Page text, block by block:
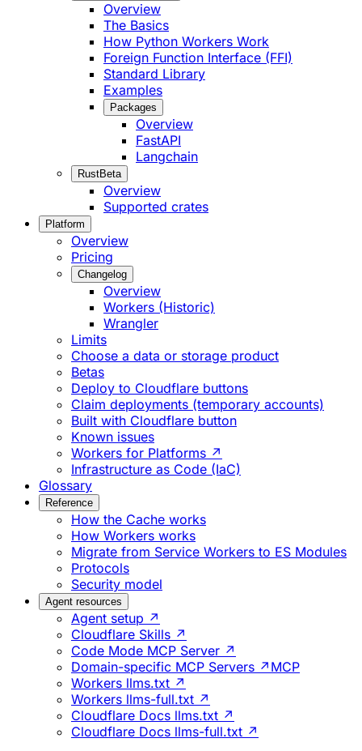
Overview
The Basics
How Python Workers Work
Foreign Function Interface (FFI)
Standard Library
Examples
Packages
Overview
FastAPI
Langchain
RustBeta
Overview
Supported crates
Platform
Overview
Pricing
Changelog
Overview
Workers (Historic)
Wrangler
Limits
Choose a data or storage product
Betas
Deploy to Cloudflare buttons
Claim deployments (temporary accounts)
Built with Cloudflare button
Known issues
Workers for Platforms ↗
Infrastructure as Code (IaC)
Glossary
Reference
How the Cache works
How Workers works
Migrate from Service Workers to ES Modules
Protocols
Security model
Agent resources
Agent setup ↗
Cloudflare Skills ↗
Code Mode MCP Server ↗
Domain-specific MCP Servers ↗ MCP
Workers llms.txt ↗
Workers llms-full.txt ↗
Cloudflare Docs llms.txt ↗
Cloudflare Docs llms-full.txt ↗